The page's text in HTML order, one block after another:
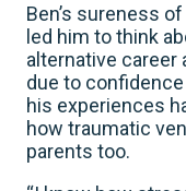
Ben’s sureness
led him to think
alternative career
due to
his experiences
how traumatic
parents too.